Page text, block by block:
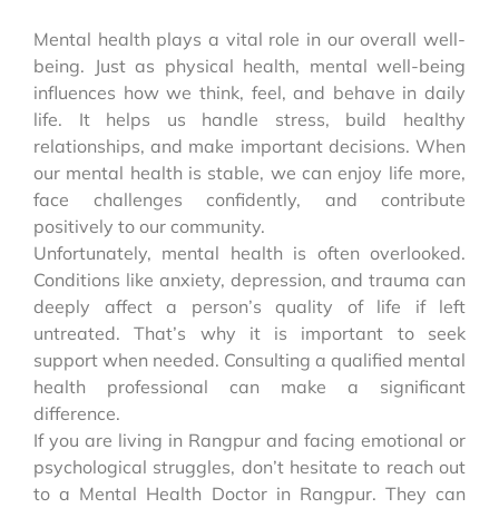
Mental health plays a vital role in our overall well-
being. Just as physical health, mental well-being
influences how we think, feel, and behave in daily
life. It helps us handle stress, build healthy
relationships, and make important decisions. When
our mental health is stable, we can enjoy life more,
face challenges confidently, and contribute
positively to our community.
Unfortunately, mental health is often overlooked.
Conditions like anxiety, depression, and trauma can
deeply affect a person’s quality of life if left
untreated. That’s why it is important to seek
support when needed. Consulting a qualified mental
health professional can make a significant
difference.
If you are living in Rangpur and facing emotional or
psychological struggles, don’t hesitate to reach out
to a Mental Health Doctor in Rangpur. They can